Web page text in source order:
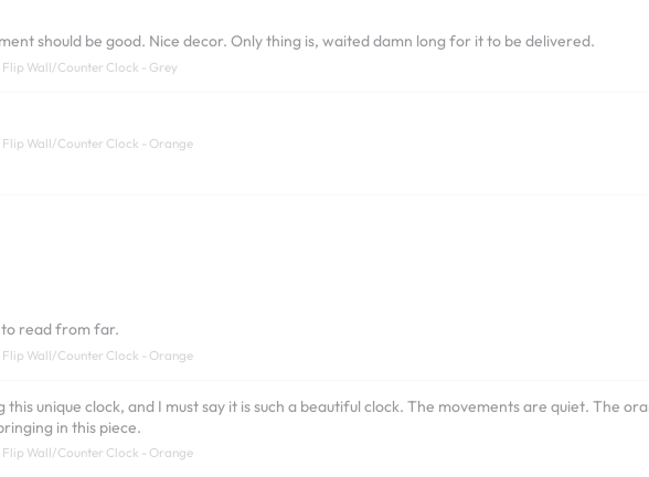
should be good. Nice decor. Only thing is, waited damn long for it to be delivered.
Wall/Counter Clock - Grey
Wall/Counter Clock - Orange
to read from far.
Wall/Counter Clock - Orange
this unique clock, and I must say it is such a beautiful clock. The movements are quiet. The
in this piece.
Wall/Counter Clock - Orange